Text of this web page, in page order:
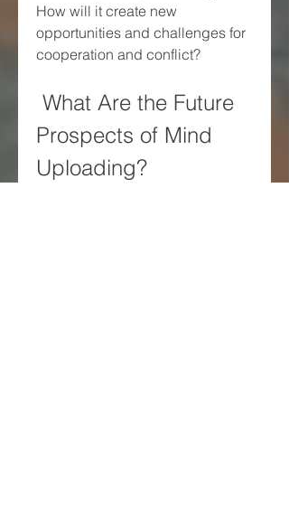
How will it create new
opportunities and challenges for
cooperation and conflict?
Prospects of Mind
Uploading?